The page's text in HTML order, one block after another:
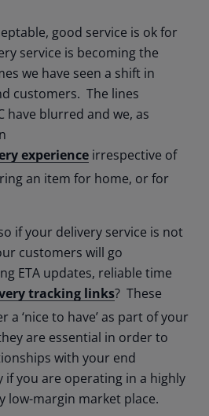
good service is ok for
service is becoming the
we have seen a shift in
customers. The lines
have blurred and we, as
experience irrespective of
an item for home, or for
if your delivery service is not
customers will go
ETA updates, reliable time
tracking links? These
a ‘nice to have’ as part of your
are essential in order to
with your end
if you are operating in a highly
low-margin market place.